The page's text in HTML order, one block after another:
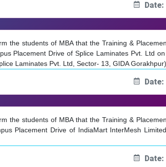
the students of MBA that the Training &
Placement Drive of Splice Laminates Pvt. Ltd
Laminates Pvt. Ltd, Sector- 13, GIDA Gorakhpur)
the students of MBA that the Training &
Placement Drive of IndiaMart InterMesh